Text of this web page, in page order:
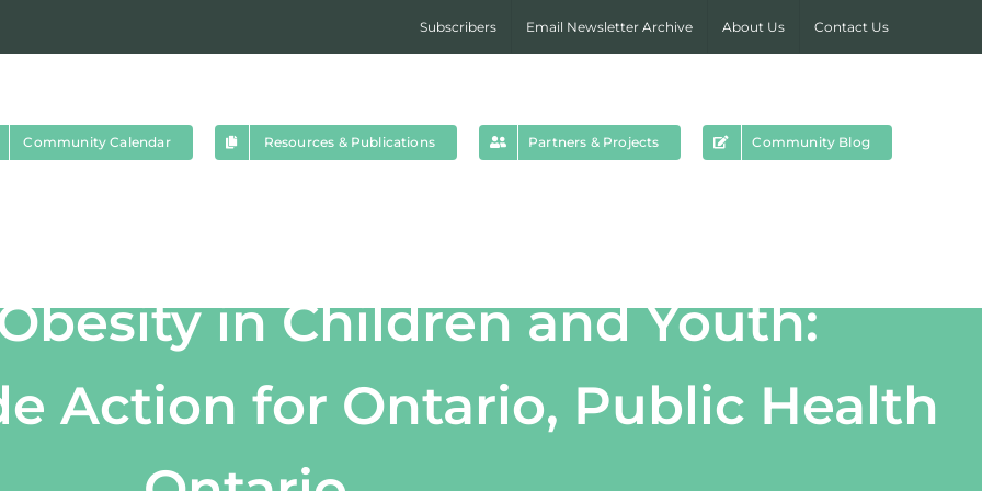
Subscribers Email Newsletter Archive About Us Contact Us
Community Calendar Resources & Publications Partners & Projects Community Blog
in Children and Youth:
Action for Ontario, Public Health